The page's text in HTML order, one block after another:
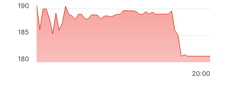
20:00
180
185
190